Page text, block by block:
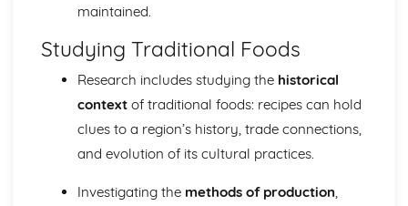
maintained.
Studying Traditional Foods
Research includes studying the historical
contextof traditional foods: recipes can hold
clues to a region’s history, trade connections,
and evolution of its cultural practices.
Investigating the methods of production,